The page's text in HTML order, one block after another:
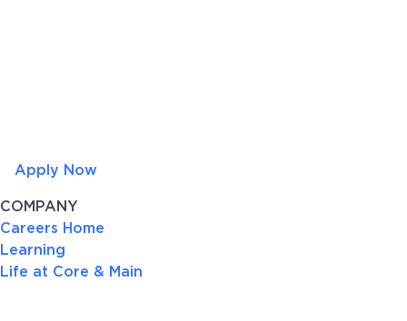
Apply Now
COMPANY
Careers Home
Learning
Life at Core & Main